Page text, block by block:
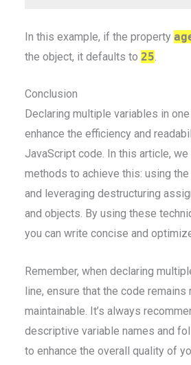
In this example, if the property
the object, it defaults to 25.
Conclusion
Declaring multiple variables in
enhance the efficiency and
JavaScript code. In this article,
methods to achieve this: using
and leveraging destructuring
and objects. By using these
you can write concise and
Remember, when declaring
line, ensure that the code remains
maintainable. It’s always
descriptive variable names and
to enhance the overall quality of